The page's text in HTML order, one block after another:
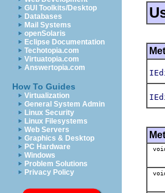
GUI Toolkits/Desktop
Databases
Mail Systems
openSolaris
Eclipse Documentation
Techotopia.com
Virtuatopia.com
Answertopia.com
How To Guides
Virtualization
General System Admin
Linux Security
Linux Filesystems
Web Servers
Graphics & Desktop
PC Hardware
Windows
Problem Solutions
Privacy Policy